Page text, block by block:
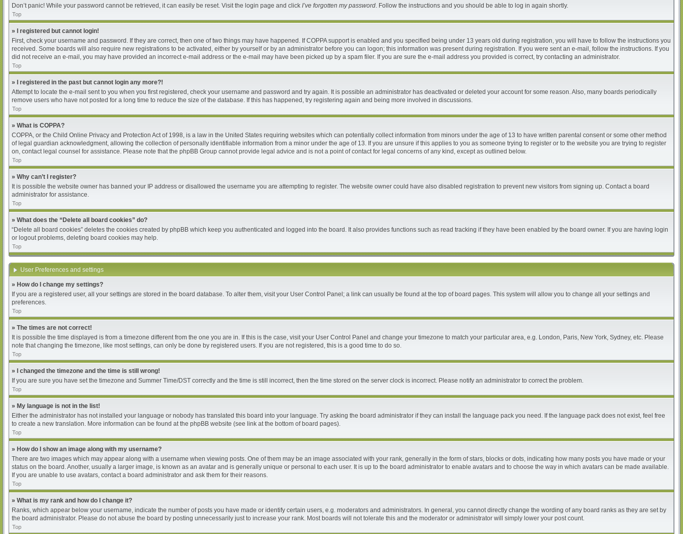
Don’t panic! While your password cannot be retrieved, it can easily be reset. Visit the login page and click I’ve forgotten my password. Follow the instructions and you should be able to log in again shortly.
Top
» I registered but cannot login!
First, check your username and password. If they are correct, then one of two things may have happened. If COPPA support is enabled and you specified being under 13 years old during registration, you will have to follow the instructions you
received. Some boards will also require new registrations to be activated, either by yourself or by an administrator before you can logon; this information was present during registration. If you were sent an e-mail, follow the instructions. If you
did not receive an e-mail, you may have provided an incorrect e-mail address or the e-mail may have been picked up by a spam filer. If you are sure the e-mail address you provided is correct, try contacting an administrator.
Top
» I registered in the past but cannot login any more?!
Attempt to locate the e-mail sent to you when you first registered, check your username and password and try again. It is possible an administrator has deactivated or deleted your account for some reason. Also, many boards periodically
remove users who have not posted for a long time to reduce the size of the database. If this has happened, try registering again and being more involved in discussions.
Top
» What is COPPA?
COPPA, or the Child Online Privacy and Protection Act of 1998, is a law in the United States requiring websites which can potentially collect information from minors under the age of 13 to have written parental consent or some other method
of legal guardian acknowledgment, allowing the collection of personally identifiable information from a minor under the age of 13. If you are unsure if this applies to you as someone trying to register or to the website you are trying to register
on, contact legal counsel for assistance. Please note that the phpBB Group cannot provide legal advice and is not a point of contact for legal concerns of any kind, except as outlined below.
Top
» Why can’t I register?
It is possible the website owner has banned your IP address or disallowed the username you are attempting to register. The website owner could have also disabled registration to prevent new visitors from signing up. Contact a board
administrator for assistance.
Top
» What does the “Delete all board cookies” do?
“Delete all board cookies” deletes the cookies created by phpBB which keep you authenticated and logged into the board. It also provides functions such as read tracking if they have been enabled by the board owner. If you are having login
or logout problems, deleting board cookies may help.
Top
User Preferences and settings
» How do I change my settings?
If you are a registered user, all your settings are stored in the board database. To alter them, visit your User Control Panel; a link can usually be found at the top of board pages. This system will allow you to change all your settings and
preferences.
Top
» The times are not correct!
It is possible the time displayed is from a timezone different from the one you are in. If this is the case, visit your User Control Panel and change your timezone to match your particular area, e.g. London, Paris, New York, Sydney, etc. Please
note that changing the timezone, like most settings, can only be done by registered users. If you are not registered, this is a good time to do so.
Top
» I changed the timezone and the time is still wrong!
If you are sure you have set the timezone and Summer Time/DST correctly and the time is still incorrect, then the time stored on the server clock is incorrect. Please notify an administrator to correct the problem.
Top
» My language is not in the list!
Either the administrator has not installed your language or nobody has translated this board into your language. Try asking the board administrator if they can install the language pack you need. If the language pack does not exist, feel free
to create a new translation. More information can be found at the phpBB website (see link at the bottom of board pages).
Top
» How do I show an image along with my username?
There are two images which may appear along with a username when viewing posts. One of them may be an image associated with your rank, generally in the form of stars, blocks or dots, indicating how many posts you have made or your
status on the board. Another, usually a larger image, is known as an avatar and is generally unique or personal to each user. It is up to the board administrator to enable avatars and to choose the way in which avatars can be made available.
If you are unable to use avatars, contact a board administrator and ask them for their reasons.
Top
» What is my rank and how do I change it?
Ranks, which appear below your username, indicate the number of posts you have made or identify certain users, e.g. moderators and administrators. In general, you cannot directly change the wording of any board ranks as they are set by
the board administrator. Please do not abuse the board by posting unnecessarily just to increase your rank. Most boards will not tolerate this and the moderator or administrator will simply lower your post count.
Top